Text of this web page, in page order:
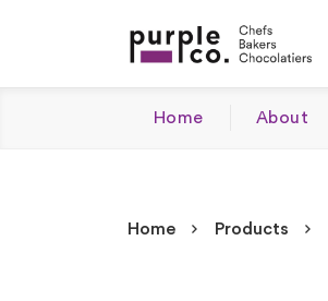
Home About
Home Products